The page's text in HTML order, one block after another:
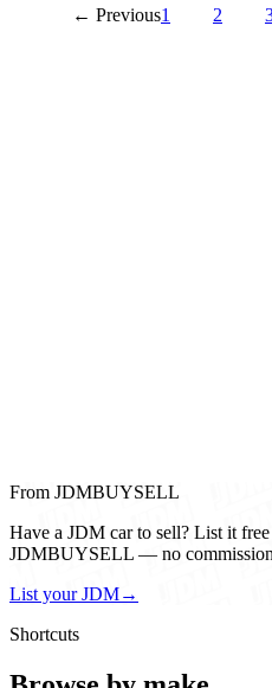
← Previous1 2
From JDMBUYSELL
Have a JDM car to sell? List it free
JDMBUYSELL — no
List your JDM→
Shortcuts